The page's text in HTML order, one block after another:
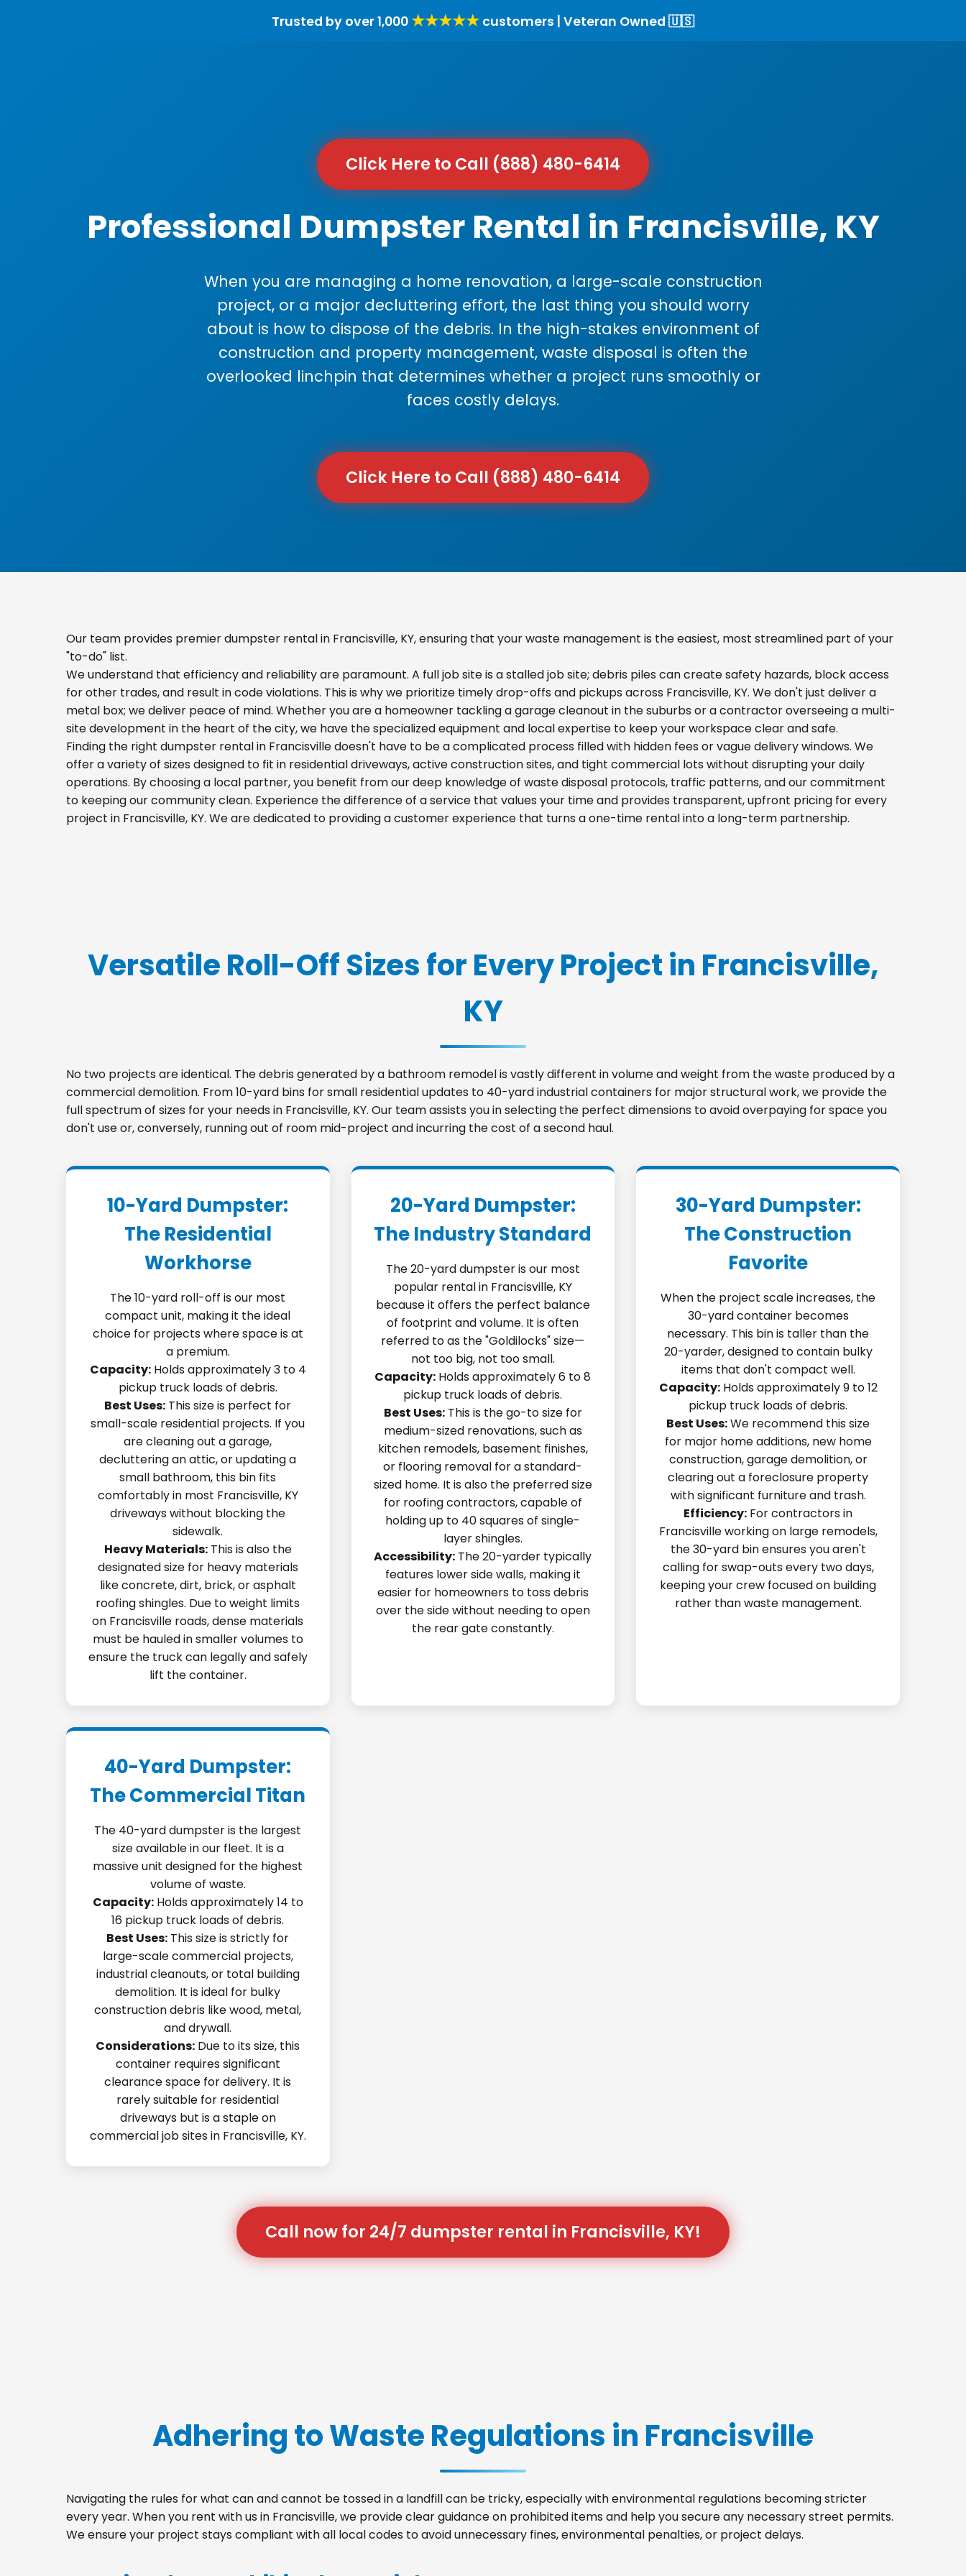
Trusted by over 1,000 ★★★★★ customers | Veteran Owned 🇺🇸
Click Here to Call (888) 480-6414
Professional Dumpster Rental in Francisville, KY
When you are managing a home renovation, a large-scale construction
project, or a major decluttering effort, the last thing you should worry
about is how to dispose of the debris. In the high-stakes environment of
construction and property management, waste disposal is often the
overlooked linchpin that determines whether a project runs smoothly or
faces costly delays.
Click Here to Call (888) 480-6414
Our team provides premier dumpster rental in Francisville, KY, ensuring that your waste management is the easiest, most streamlined part of your
"to-do" list.
We understand that efficiency and reliability are paramount. A full job site is a stalled job site; debris piles can create safety hazards, block access
for other trades, and result in code violations. This is why we prioritize timely drop-offs and pickups across Francisville, KY. We don't just deliver a
metal box; we deliver peace of mind. Whether you are a homeowner tackling a garage cleanout in the suburbs or a contractor overseeing a multi-
site development in the heart of the city, we have the specialized equipment and local expertise to keep your workspace clear and safe.
Finding the right dumpster rental in Francisville doesn't have to be a complicated process filled with hidden fees or vague delivery windows. We
offer a variety of sizes designed to fit in residential driveways, active construction sites, and tight commercial lots without disrupting your daily
operations. By choosing a local partner, you benefit from our deep knowledge of waste disposal protocols, traffic patterns, and our commitment
to keeping our community clean. Experience the difference of a service that values your time and provides transparent, upfront pricing for every
project in Francisville, KY. We are dedicated to providing a customer experience that turns a one-time rental into a long-term partnership.
Versatile Roll-Off Sizes for Every Project in Francisville,
KY
No two projects are identical. The debris generated by a bathroom remodel is vastly different in volume and weight from the waste produced by a
commercial demolition. From 10-yard bins for small residential updates to 40-yard industrial containers for major structural work, we provide the
full spectrum of sizes for your needs in Francisville, KY. Our team assists you in selecting the perfect dimensions to avoid overpaying for space you
don't use or, conversely, running out of room mid-project and incurring the cost of a second haul.
10-Yard Dumpster:
The Residential
Workhorse
The 10-yard roll-off is our most
compact unit, making it the ideal
choice for projects where space is at
a premium.
Capacity:Holds approximately 3 to 4
pickup truck loads of debris.
Best Uses: This size is perfect for
small-scale residential projects. If you
are cleaning out a garage,
decluttering an attic, or updating a
small bathroom, this bin fits
comfortably in most Francisville, KY
driveways without blocking the
sidewalk.
Heavy Materials:This is also the
designated size for heavy materials
like concrete, dirt, brick, or asphalt
roofing shingles. Due to weight limits
on Francisville roads, dense materials
must be hauled in smaller volumes to
ensure the truck can legally and safely
lift the container.
20-Yard Dumpster:
The Industry Standard
The 20-yard dumpster is our most
popular rental in Francisville, KY
because it offers the perfect balance
of footprint and volume. It is often
referred to as the "Goldilocks" size—
not too big, not too small.
Capacity: Holds approximately 6 to 8
pickup truck loads of debris.
Best Uses:This is the go-to size for
medium-sized renovations, such as
kitchen remodels, basement finishes,
or flooring removal for a standard-
sized home. It is also the preferred size
for roofing contractors, capable of
holding up to 40 squares of single-
layer shingles.
Accessibility: The 20-yarder typically
features lower side walls, making it
easier for homeowners to toss debris
over the side without needing to open
the rear gate constantly.
30-Yard Dumpster:
The Construction
Favorite
When the project scale increases, the
30-yard container becomes
necessary. This bin is taller than the
20-yarder, designed to contain bulky
items that don't compact well.
Capacity:Holds approximately 9 to 12
pickup truck loads of debris.
Best Uses:We recommend this size
for major home additions, new home
construction, garage demolition, or
clearing out a foreclosure property
with significant furniture and trash.
Efficiency: For contractors in
Francisville working on large remodels,
the 30-yard bin ensures you aren't
calling for swap-outs every two days,
keeping your crew focused on building
rather than waste management.
40-Yard Dumpster:
The Commercial Titan
The 40-yard dumpster is the largest
size available in our fleet. It is a
massive unit designed for the highest
volume of waste.
Capacity:Holds approximately 14 to
16 pickup truck loads of debris.
Best Uses: This size is strictly for
large-scale commercial projects,
industrial cleanouts, or total building
demolition. It is ideal for bulky
construction debris like wood, metal,
and drywall.
Considerations: Due to its size, this
container requires significant
clearance space for delivery. It is
rarely suitable for residential
driveways but is a staple on
commercial job sites in Francisville, KY.
Call now for 24/7 dumpster rental in Francisville, KY!
Adhering to Waste Regulations in Francisville
Navigating the rules for what can and cannot be tossed in a landfill can be tricky, especially with environmental regulations becoming stricter
every year. When you rent with us in Francisville, we provide clear guidance on prohibited items and help you secure any necessary street permits.
We ensure your project stays compliant with all local codes to avoid unnecessary fines, environmental penalties, or project delays.